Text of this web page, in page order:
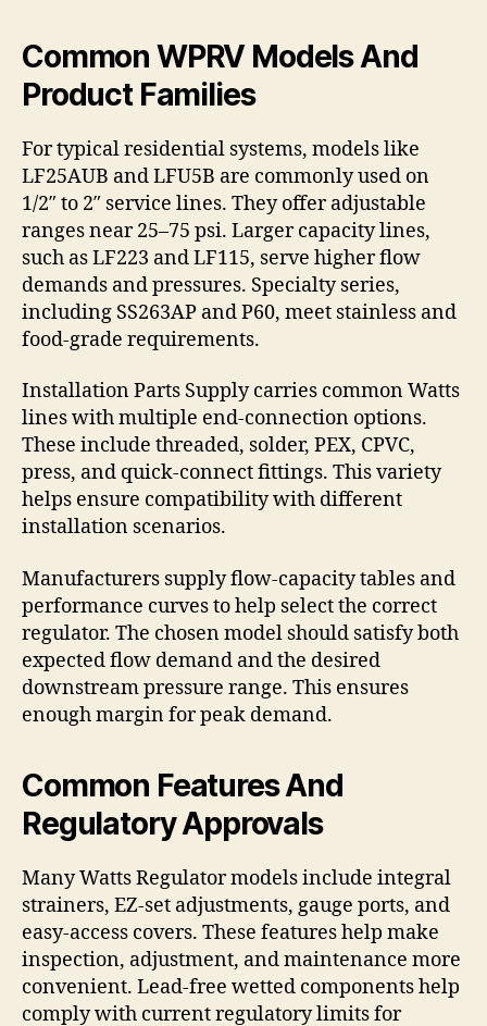
Common WPRV Models And
Product Families
For typical residential systems, models like
LF25AUB and LFU5B are commonly used on
1/2″ to 2″ service lines. They offer adjustable
ranges near 25–75 psi. Larger capacity lines,
such as LF223 and LF115, serve higher flow
demands and pressures. Specialty series,
including SS263AP and P60, meet stainless and
food-grade requirements.
Installation Parts Supply carries common Watts
lines with multiple end-connection options.
These include threaded, solder, PEX, CPVC,
press, and quick-connect fittings. This variety
helps ensure compatibility with different
installation scenarios.
Manufacturers supply flow-capacity tables and
performance curves to help select the correct
regulator. The chosen model should satisfy both
expected flow demand and the desired
downstream pressure range. This ensures
enough margin for peak demand.
Common Features And
Regulatory Approvals
Many Watts Regulator models include integral
strainers, EZ-set adjustments, gauge ports, and
easy-access covers. These features help make
inspection, adjustment, and maintenance more
convenient. Lead-free wetted components help
comply with current regulatory limits for